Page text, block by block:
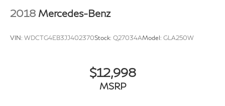
2018 Mercedes-Benz
VIN: WDCTG4EB3JJ402370Stock: Q27034AModel: GLA250W
$12,998
MSRP